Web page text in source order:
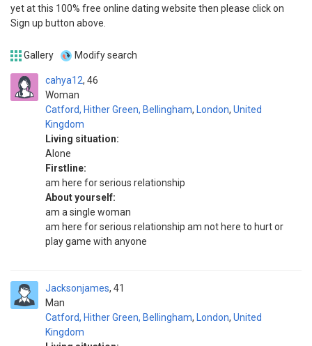
yet at this 100% free online dating website then please click on
Sign up button above.
Gallery Modify search
cahya12
Woman
46
Catford, Hither Green, Bellingham, London, United
Kingdom
Living situation:
Alone
Firstline:
am here for serious relationship
About yourself:
am a single woman
am here for serious relationship am not here to hurt or
play game with anyone
Jacksonjames
Man
41
Catford, Hither Green, Bellingham, London, United
Kingdom